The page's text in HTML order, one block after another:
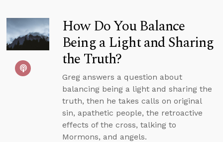
How Do You Balance
Being a Light and Sharing
the Truth?
Greg answers a question about
balancing being a light and sharing the
truth, then he takes calls on original
sin, apathetic people, the retroactive
effects of the cross, talking to
Mormons, and angels.